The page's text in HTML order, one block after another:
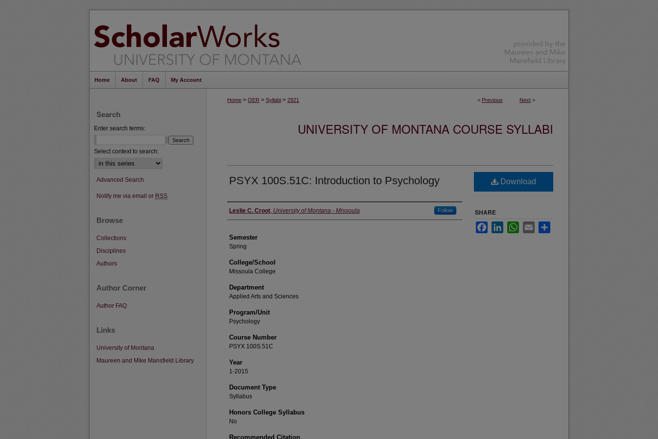
Home About FAQ My Account
< Previous Next >
Home > OER > Syllabi > 2921
UNIVERSITY OF MONTANA COURSE SYLLABI
PSYX 100S.51C: Introduction to Psychology
Instructor
Leslie C. Croot, University of Montana - Missoula Follow
Semester
Spring
College/School
Missoula College
Department
Applied Arts and Sciences
Program/Unit
Psychology
Course Number
PSYX 100S.51C
Year
1-2015
Document Type
Syllabus
Honors College Syllabus
No
Recommended Citation
Download
SHARE
FacebookLinkedInWhatsApp
Email
Search
Enter search terms:
Select context to search:
Advanced Search
Notify me via email or RSS
Browse
Collections
Disciplines
Authors
Author Corner
Author FAQ
Links
University of Montana
Maureen and Mike Mansfield Library